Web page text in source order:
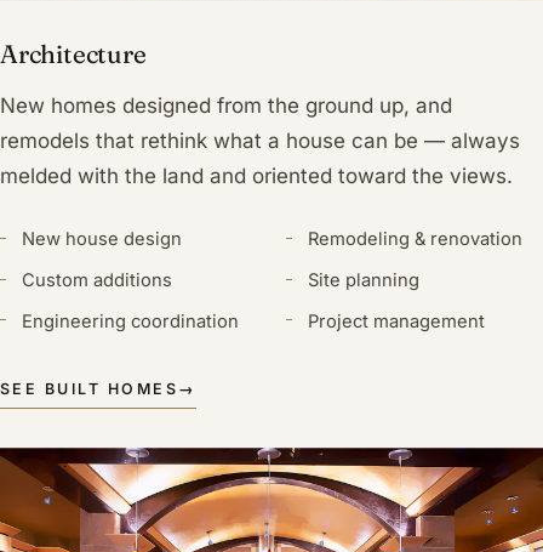
Architecture
New homes designed from the ground up, and
remodels that rethink what a house can be — always
melded with the land and oriented toward the views.
New house design
Remodeling & renovation
Custom additions
Site planning
Engineering coordination
Project management
SEE BUILT HOMES →